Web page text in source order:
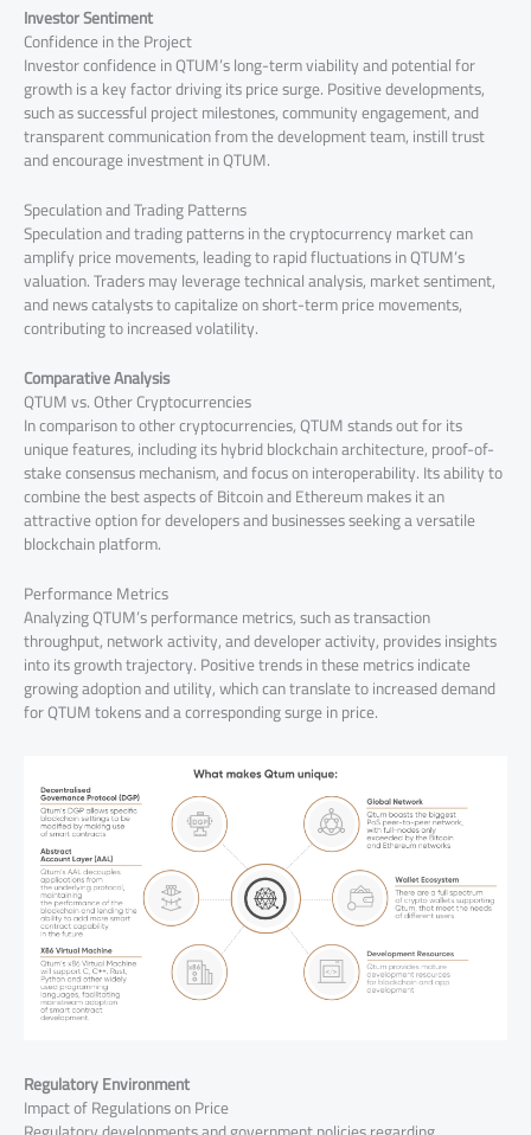
Investor Sentiment
Confidence in the Project
Investor confidence in QTUM’s long-term viability and potential for
growth is a key factor driving its price surge. Positive developments,
such as successful project milestones, community engagement, and
transparent communication from the development team, instill trust
and encourage investment in QTUM.
Speculation and Trading Patterns
Speculation and trading patterns in the cryptocurrency market can
amplify price movements, leading to rapid fluctuations in QTUM’s
valuation. Traders may leverage technical analysis, market sentiment,
and news catalysts to capitalize on short-term price movements,
contributing to increased volatility.
Comparative Analysis
QTUM vs. Other Cryptocurrencies
In comparison to other cryptocurrencies, QTUM stands out for its
unique features, including its hybrid blockchain architecture, proof-of-
stake consensus mechanism, and focus on interoperability. Its ability to
combine the best aspects of Bitcoin and Ethereum makes it an
attractive option for developers and businesses seeking a versatile
blockchain platform.
Performance Metrics
Analyzing QTUM’s performance metrics, such as transaction
throughput, network activity, and developer activity, provides insights
into its growth trajectory. Positive trends in these metrics indicate
growing adoption and utility, which can translate to increased demand
for QTUM tokens and a corresponding surge in price.
Regulatory Environment
Impact of Regulations on Price